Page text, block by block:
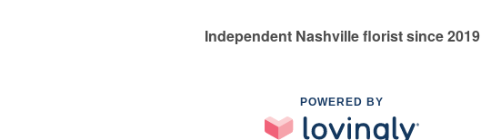
Independent Nashville florist since 2019
POWERED BY